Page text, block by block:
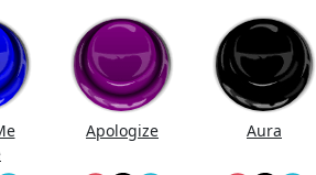
Apologize Aura